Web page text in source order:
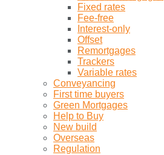
Fixed rates
Fee-free
Interest-only
Offset
Remortgages
Trackers
Variable rates
Conveyancing
First time buyers
Green Mortgages
Help to Buy
New build
Overseas
Regulation